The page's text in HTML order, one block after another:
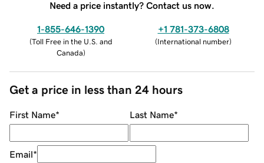
Need a price instantly? Contact us now.
1-855-646-1390
(Toll Free in the U.S. and
Canada)
+1 781-373-6808
(International number)
Get a price in less than 24 hours
First Name* Last Name*
Email*